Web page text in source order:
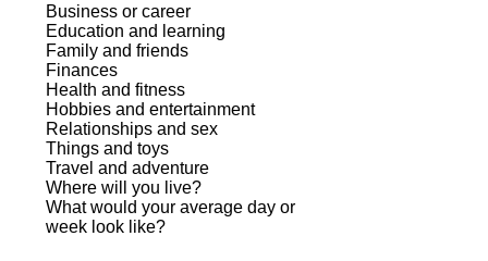
Business or career
Education and learning
Family and friends
Finances
Health and fitness
Hobbies and entertainment
Relationships and sex
Things and toys
Travel and adventure
Where will you live?
What would your average day or
week look like?